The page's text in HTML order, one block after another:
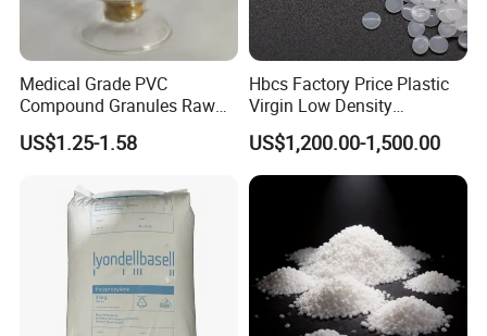
Medical Grade PVC
Compound Granules Raw
Material for Disposable
Blood Collection Bags
US$1.25-1.58
Hbcs Factory Price Plastic
Virgin Low Density
Polyethylene LDPE Granules
US$1,200.00-1,500.00